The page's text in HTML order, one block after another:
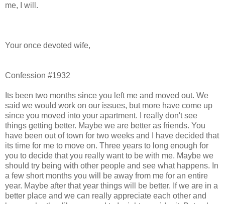
me, I will.
Your once devoted wife,
Confession #1932
Its been two months since you left me and moved out. We
said we would work on our issues, but more have come up
since you moved into your apartment. I really don't see
things getting better. Maybe we are better as friends. You
have been out of town for two weeks and I have decided that
its time for me to move on. Three years to long enough for
you to decide that you really want to be with me. Maybe we
should try being with other people and see what happens. In
a few short months you will be away from me for an entire
year. Maybe after that year things will be better. If we are in a
better place and we can really appreciate each other and